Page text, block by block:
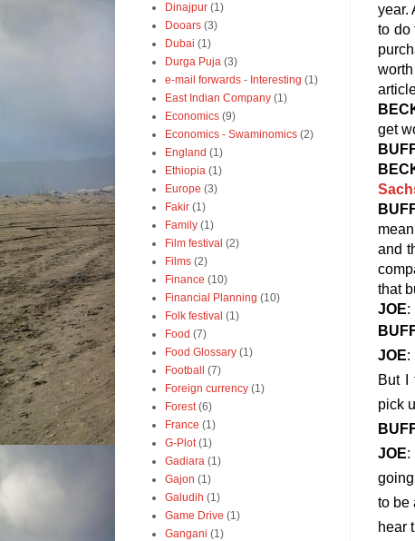
year.
to do
get
and
that
JOE:
JOE:
But I
pick
JOE:
to be
hear
Dinajpur (1)
Dooars (3)
Dubai (1)
Durga Puja (3)
e-mail forwards - Interesting (1)
East Indian Company (1)
Economics (9)
Economics - Swaminomics (2)
England (1)
Ethiopia (1)
Europe (3)
Fakir (1)
Family (1)
Film festival (2)
Films (2)
Finance (10)
Financial Planning (10)
Folk festival (1)
Food (7)
Food Glossary (1)
Football
(7)
Foreign currency (1)
Forest (6)
France (1)
G-Plot (1)
Gadiara (1)
Gajon (1)
Galudih (1)
Game Drive (1)
Gangani (1)